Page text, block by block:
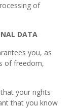
of
DATA
you, as
of freedom,
your rights
that you know